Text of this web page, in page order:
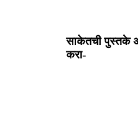
साकेतची पुस्तके
करा-